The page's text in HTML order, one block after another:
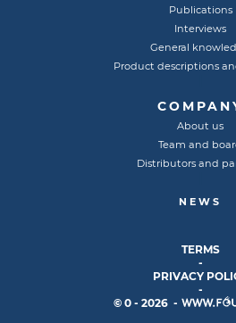
Publications
Interviews
General
Product descriptions
About us
Team and
Distributors and
NEWS
TERMS
-
PRIVACY
-
© 0 - 2026 -